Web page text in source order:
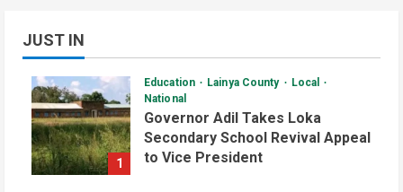
JUST IN
1
Education Lainya County
Local
National
Governor Adil Takes Loka
Secondary School Revival Appeal
to Vice President